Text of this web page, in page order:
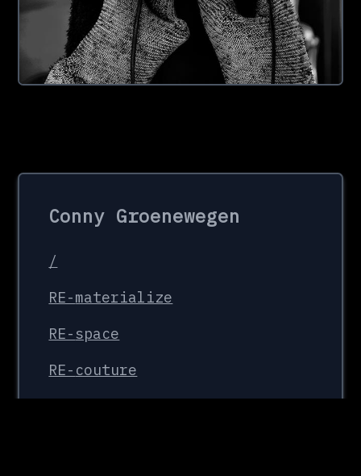
Conny Groenewegen
/
RE-materialize
RE- space
RE- couture